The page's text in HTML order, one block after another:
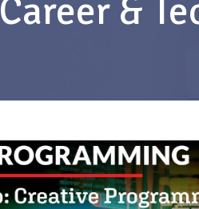
Career &